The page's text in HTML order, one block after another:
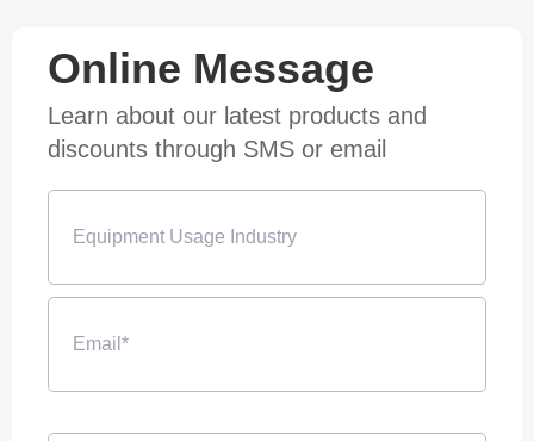
Online Message
Learn about our latest products and
discounts through SMS or email